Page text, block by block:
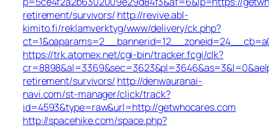
retirement/survivors/ http://revive.abl-
kimito.fi/reklamverktyg/www/delivery/ck.php?
https://trk.atomex.net/cgi-bin/tracker.fcgi/clk?
retirement/survivors/ http://denwauranai-
navi.com/st-manager/click/track?
id=4593&type=raw&url=http://getwhocares.com
http://spacehike.com/space.php?